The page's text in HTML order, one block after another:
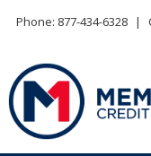
Phone: 877-434-6328 |